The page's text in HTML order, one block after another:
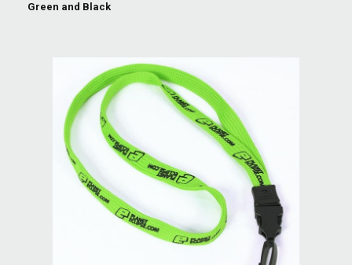
Green and Black